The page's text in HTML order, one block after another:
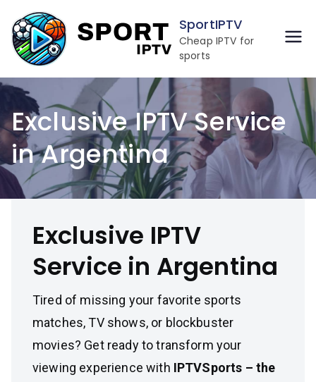
to
content
SportIPTV
Cheap IPTV for
sports
Exclusive IPTV Service
in Argentina
Exclusive IPTV
Service in Argentina
Tired of missing your favorite sports
matches, TV shows, or blockbuster
movies? Get ready to transform your
viewing experience with IPTVSports – the